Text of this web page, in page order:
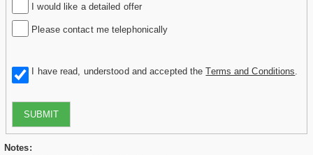
I would like a detailed offer
Please contact me telephonically
I have read, understood and accepted theTerms and Conditions
SUBMIT
Notes: